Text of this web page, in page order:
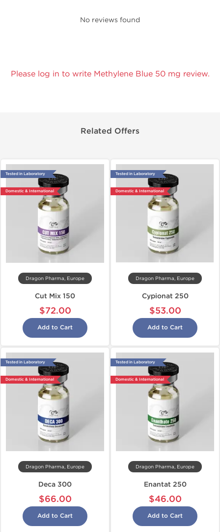
No reviews found
Please log in to write Methylene Blue 50 mg review.
Related Offers
Tested in Laboratory
Domestic & International
Dragon Pharma, Europe
Cut Mix 150
$72.00
Add to Cart
Tested in Laboratory
Domestic & International
Dragon Pharma, Europe
Cypionat 250
$53.00
Add to Cart
Tested in Laboratory
Domestic & International
Dragon Pharma, Europe
Deca 300
$66.00
Add to Cart
Tested in Laboratory
Domestic & International
Dragon Pharma, Europe
Enantat 250
$46.00
Add to Cart